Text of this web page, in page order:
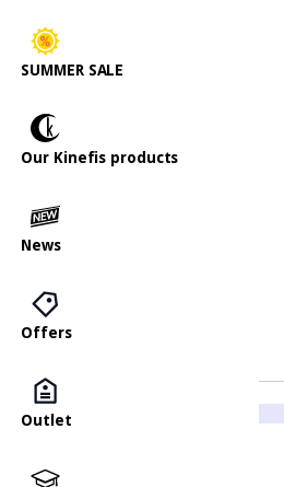
SUMMER SALE
Our Kinefis products
News
Offers
Outlet